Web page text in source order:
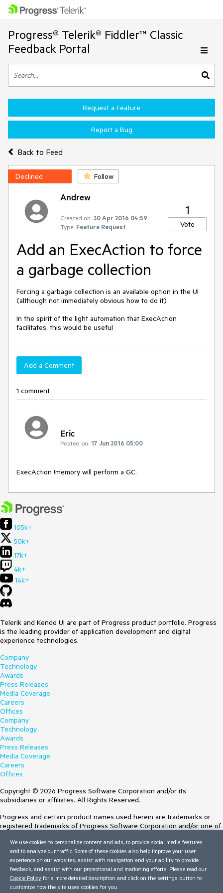
Progress® Telerik® Fiddler™ Classic
Feedback Portal
Back to Feed
Request a Feature
Report a Bug
Declined Follow
Andrew
Created on: 30 Apr 2016 04:59
Type: Feature Request
1
Vote
Add an ExecAction to force
a garbage collection
Forcing a garbage collection is an available option in the UI
(although not immediately obvious how to do it)
In the spirit of the light automation that ExecAction
facilitates, this would be useful
Add a Comment
1 comment
Eric
Posted on: 17 Jun 2016 05:00
ExecAction !memory will perform a GC.
105k+
50k+
17k+
4k+
14k+
Telerik and Kendo UI are part of Progress product portfolio. Progress
is the leading provider of application development and digital
experience technologies.
Company
Technology
Awards
Press Releases
Media Coverage
Careers
Offices
Company
Technology
Awards
Press Releases
Media Coverage
Careers
Offices
Copyright © 2026 Progress Software Corporation and/or its
subsidiaries or affiliates. All Rights Reserved.
Progress and certain product names used herein are trademarks or
registered trademarks of Progress Software Corporation and/or one of
Trademarksfor appropriate markings. All rights in any other trademarks
contained herein are reserved by their respective owners and their
inclusion does not imply an endorsement, affiliation, or sponsorship as
between Progress and the respective owners.
Terms of Use
We use cookies to personalize content and ads, to provide social media features
and to analyze our traffic. Some of these cookies also help improve your user
experience on our websites, assist with navigation and your ability to provide
feedback, and assist with our promotional and marketing efforts. Please read our
Cookie Policy for a more detailed description and click on the settings button to
customize how the site uses cookies for you.